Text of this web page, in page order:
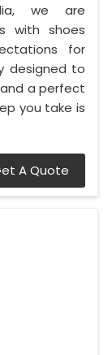
we are
with shoes
for
designed to
a perfect
you take is
A Quote